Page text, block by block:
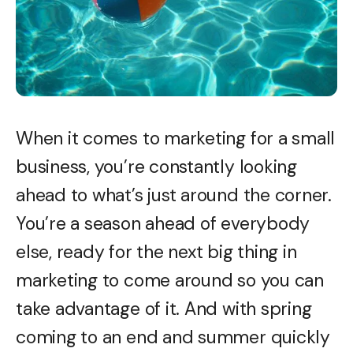
When it comes to marketing for a small
business, you’re constantly looking
ahead to what’s just around the corner.
You’re a season ahead of everybody
else, ready for the next big thing in
marketing to come around so you can
take advantage of it. And with spring
coming to an end and summer quickly